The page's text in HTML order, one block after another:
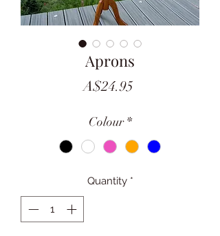
Aprons
A$24.95
Colour *
Quantity *